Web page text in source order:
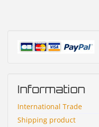
Information
International Trade
Shipping product